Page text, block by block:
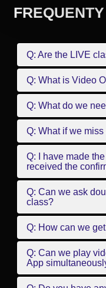
Q: Are the LIVE
Q: What is Video
Q: What do we
Q: What if we
Q: I have made
received the
Q: Can we ask
class?
Q: How can we
Q: Can we play
App